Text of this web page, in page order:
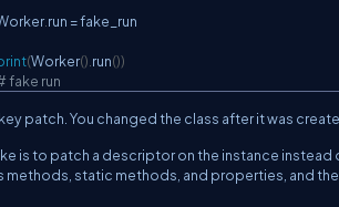
.run = fake_run
(Worker() run())
fake run
patch. You changed the class after it was
is to patch a descriptor on the instance instead
methods, static methods, and properties, and